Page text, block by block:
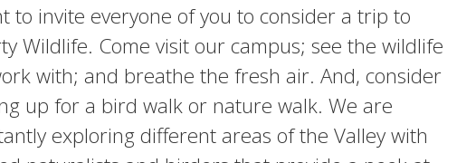
to invite everyone of you to consider a trip to
Wildlife. Come visit our campus; see the wildlife
with; and breathe the fresh air. And, consider
up for a bird walk or nature walk. We are
exploring different areas of the Valley with